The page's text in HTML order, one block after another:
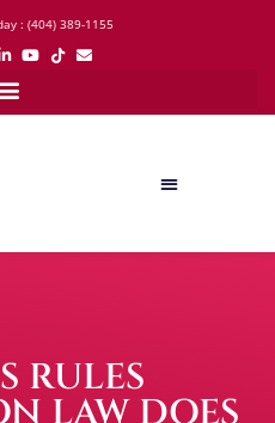
: (404) 389-1155
RULES
LAW DOES